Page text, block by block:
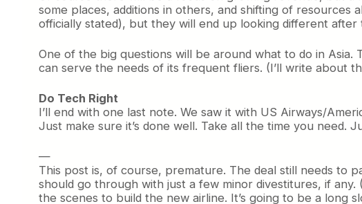
some places, additions in others, and shifting of resources
officially stated), but they will end up looking different
One of the big questions will be around what to do in
can serve the needs of its frequent fliers. (I’ll write about
Do Tech Right
I’ll end with one last note. We saw it with US Airways/
Just make sure it’s done well. Take all the time you need.
—
This post is, of course, premature. The deal still needs to
should go through with just a few minor divestitures, if
the scenes to build the new airline. It’s going to be a long